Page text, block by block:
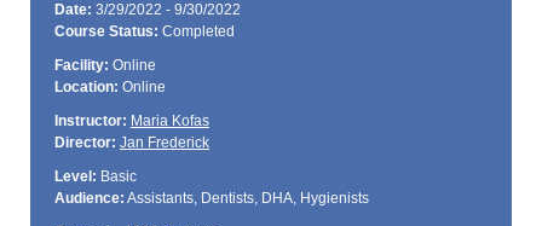
Date: 3/29/2022 - 9/30/2022
Course Status: Completed
Facility: Online
Location: Online
Instructor: Maria Kofas
Director: Jan Frederick
Level: Basic
Audience: Assistants, Dentists, DHA, Hygienists